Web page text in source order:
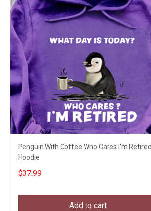
Penguin With Coffee Who Cares I'm Retired
Hoodie
$37.99
Add to cart